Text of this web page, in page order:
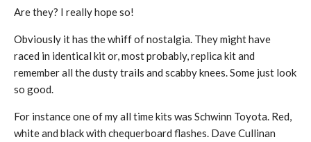
Are they? I really hope so!
Obviously it has the whiff of nostalgia. They might have
raced in identical kit or, most probably, replica kit and
remember all the dusty trails and scabby knees. Some just look
so good.
For instance one of my all time kits was Schwinn Toyota. Red,
white and black with chequerboard flashes. Dave Cullinan